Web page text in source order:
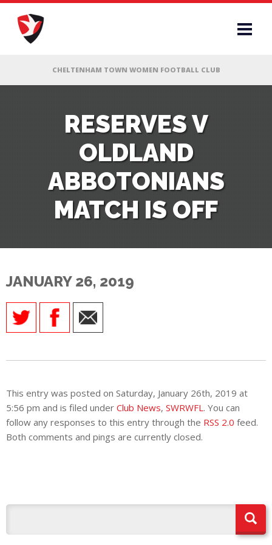
RESERVES V
OLDLAND
ABBOTONIANS
MATCH IS OFF
JANUARY 26, 2019
This entry was posted on Saturday, January 26th, 2019 at
5:56 pm and is filed under Club News, SWRWFL. You can
follow any responses to this entry through the RSS 2.0 feed.
Both comments and pings are currently closed.